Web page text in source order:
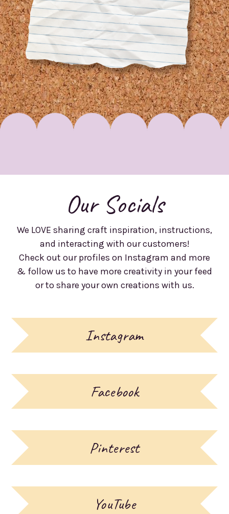
Our Socials
We LOVE sharing craft inspiration, instructions,
and interacting with our customers!
Check out our profiles on Instagram and more
& follow us to have more creativity in your feed
or to share your own creations with us.
Instagram
Facebook
Pinterest
YouTube